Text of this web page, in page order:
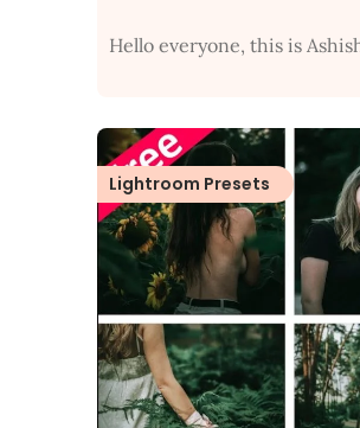
Hello everyone, this is
Lightroom Presets